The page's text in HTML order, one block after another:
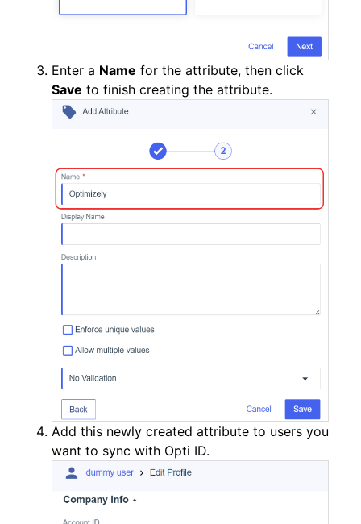
Enter a Name for the attribute, then click
Save to finish creating the attribute.
Add this newly created attribute to users you
want to sync with Opti ID.